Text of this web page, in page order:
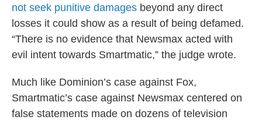
not seek punitive damages beyond any direct
losses it could show as a result of being defamed.
“There is no evidence that Newsmax acted with
evil intent towards Smartmatic,” the judge wrote.
Much like Dominion’s case against Fox,
Smartmatic’s case against Newsmax centered on
false statements made on dozens of television